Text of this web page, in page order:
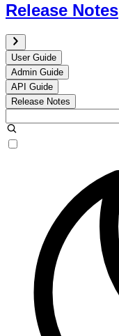
Release Notes
User Guide
Admin Guide
API Guide
Release Notes